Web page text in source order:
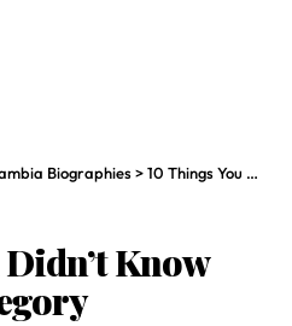
Biographies>10 Things You Didn’t Know About Neil Gregory
Know